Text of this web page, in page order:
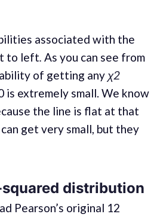
associated with the
to left. As you can see from
of getting any χ2
is extremely small. We know
the line is flat at that
get very small, but they
squared distribution
Pearson’s original 12